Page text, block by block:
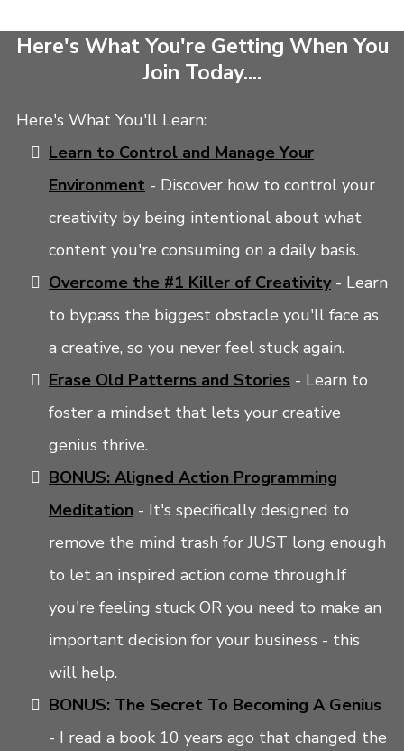
Here's What You're Getting When You
Join Today....
Here's What You'll Learn:
Learn to Control and Manage Your
Environment - Discover how to control your
creativity by being intentional about what
content you're consuming on a daily basis.
Overcome the #1 Killer of Creativity- Learn
to bypass the biggest obstacle you'll face as
a creative, so you never feel stuck again.
Erase Old Patterns and Stories - Learn to
foster a mindset that lets your creative
genius thrive.
BONUS: Aligned Action Programming
Meditation - It's specifically designed to
remove the mind trash for JUST long enough
to let an inspired action come through.If
you're feeling stuck OR you need to make an
important decision for your business - this
will help.
BONUS: The Secret To Becoming A Genius
- I read a book 10 years ago that changed the